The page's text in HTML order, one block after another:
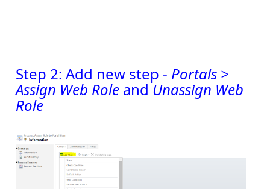
Step 2: Add new step - Portals >
Assign Web Role andUnassign Web
Role